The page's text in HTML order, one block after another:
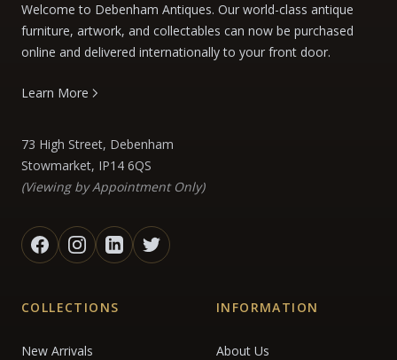
Welcome to Debenham Antiques. Our world-class antique
furniture, artwork, and collectables can now be purchased
online and delivered internationally to your front door.
Learn More
73 High Street, Debenham
Stowmarket, IP14 6QS
(Viewing by Appointment Only)
COLLECTIONS
New Arrivals
INFORMATION
About Us